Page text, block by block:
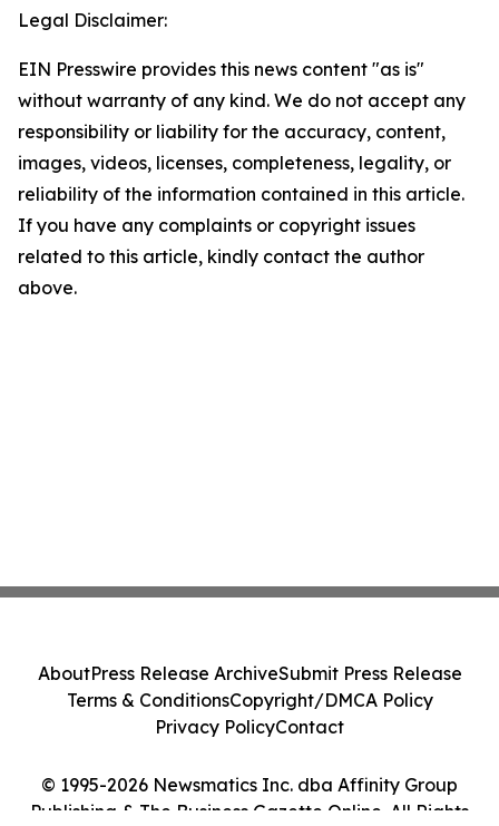
Legal Disclaimer:
EIN Presswire provides this news content "as is"
without warranty of any kind. We do not accept any
responsibility or liability for the accuracy, content,
images, videos, licenses, completeness, legality, or
reliability of the information contained in this article.
If you have any complaints or copyright issues
related to this article, kindly contact the author
above.
© 1995-2026 Newsmatics Inc. dba Affinity Group
Publishing & The Business Gazette Online. All Rights
AboutPress Release ArchiveSubmit Press Release
Terms & ConditionsCopyright/DMCA Policy
Privacy PolicyContact